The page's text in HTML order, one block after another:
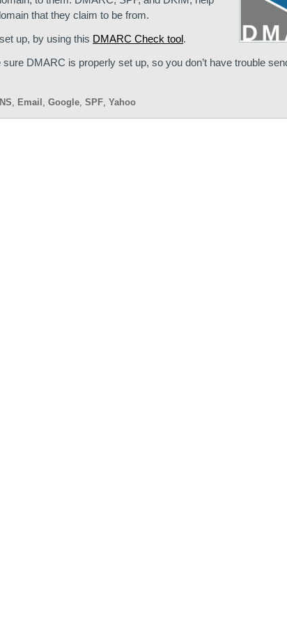
that they claim to be from.
up, by using this DMARC Check tool.
DMARC is properly set up, so you don’t have trouble
, Email , Google, SPF, Yahoo